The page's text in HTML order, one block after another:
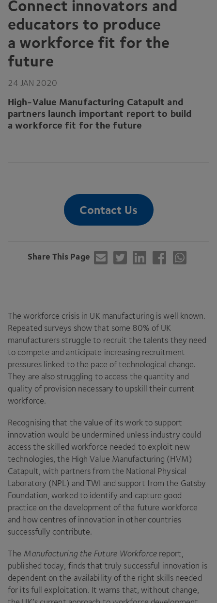
Connect innovators and
educators to produce
a workforce fit for the
future
24 JAN 2020
High-Value Manufacturing Catapult and
partners launch important report to build
a workforce fit for the future
Contact Us
Share This Page
The workforce crisis in UK manufacturing is well known.
Repeated surveys show that some 80% of UK
manufacturers struggle to recruit the talents they need
to compete and anticipate increasing recruitment
pressures linked to the pace of technological change.
They are also struggling to access the quantity and
quality of provision necessary to upskill their current
workforce.
Recognising that the value of its work to support
innovation would be undermined unless industry could
access the skilled workforce needed to exploit new
technologies, the High Value Manufacturing (HVM)
Catapult, with partners from the National Physical
Laboratory (NPL) andTWI and support from the Gatsby
Foundation, worked to identify and capture good
practice on the development of the future workforce
and how centres of innovation in other countries
successfully contribute.
The Manufacturing the Future Workforcereport,
published today, finds that truly successful innovation is
dependent on the availability of the right skills needed
for its full exploitation. It warns that, without change,